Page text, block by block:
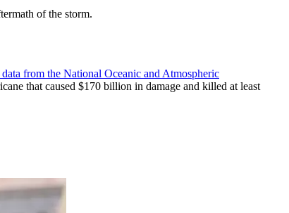
of the storm.
data from the National Oceanic and Atmospheric
that caused $170 billion in damage and killed at least